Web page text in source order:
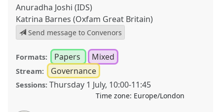
Anuradha Joshi (IDS)
Katrina Barnes (Oxfam Great Britain)
Send message to Convenors
Formats: Papers Mixed
Stream: Governance
Sessions: Thursday 1 July, 10:00-11:45
Time zone: Europe/London